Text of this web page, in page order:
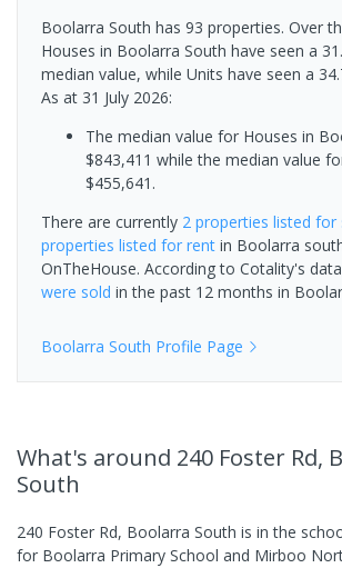
Boolarra South has 93 properties. Over
Houses in Boolarra South have seen a
median value, while Units have seen a
As at 31 July 2026:
The median value for Houses in
$843,411 while the median value
$455,641.
There are currently 2 properties listed for
properties listed for rent in Boolarra
OnTheHouse. According to Cotality's
were sold in the past 12 months in
Boolarra South Profile Page
What's around 240 Foster Rd,
South
240 Foster Rd, Boolarra South is in the
for Boolarra Primary School and Mirboo